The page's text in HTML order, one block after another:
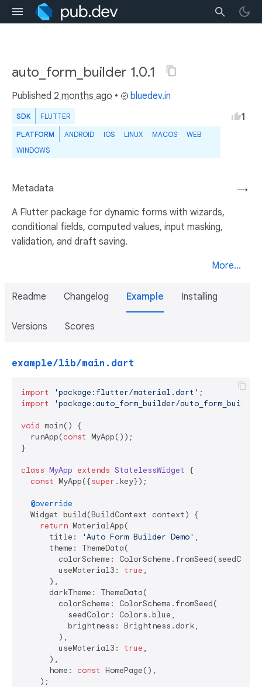
auto_form_builder 1.0.1
Published 2 months ago • bluedev.in
SDK FLUTTER
PLATFORM ANDROID IOS LINUX MACOS
WEB
WINDOWS
1
→
Metadata
A Flutter package for dynamic forms with wizards,
conditional fields, computed values, input masking,
validation, and draft saving.
More...
Readme Changelog Example Installing
Versions Scores
example/lib/main.dart
import 'package:flutter/material.dart'
import
'package:auto_form_builder/
void main() {
  runApp(
const MyApp());
}
class MyApp extends StatelessWidget
{
const MyApp({super .key});
@override
  Widget build(BuildContext context) {
return MaterialApp(
      title:
'Auto Form Builder Demo' ,
      theme: ThemeData(
colorScheme:
        useMaterial3:
true ,
      ),
      darkTheme: ThemeData(
        colorScheme: ColorScheme.fromSeed(
          seedColor: Colors.blue,
          brightness: Brightness.dark,
        ),
        useMaterial3:
true ,
      ),
      home:
const HomePage(),
    );